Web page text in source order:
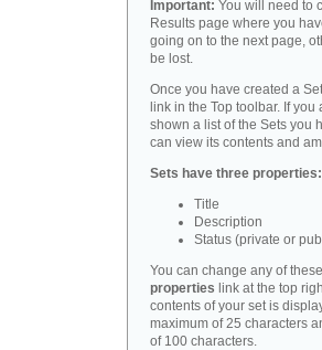
Important: You will need to
Results page where you
going on to the next page,
be lost.
Once you have created a
link in the Top toolbar. If
shown a list of the Sets you
can view its contents and
Sets have three properties:
Title
Description
Status (private or
You can change any of
properties link at the top
contents of your set is
maximum of 25 characters
of 100 characters.